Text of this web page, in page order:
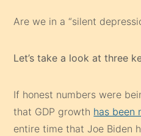
Are we in a “silent
Let’s take a look at three
If honest numbers were
that GDP growth has been
entire time that Joe Biden